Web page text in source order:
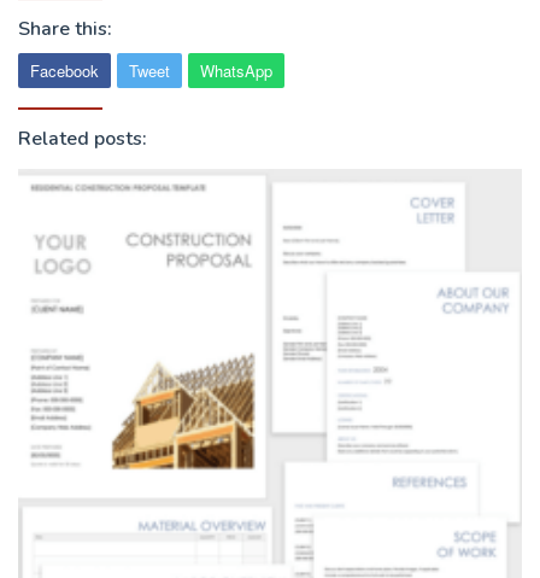
Share this:
Facebook Tweet WhatsApp
Related posts: